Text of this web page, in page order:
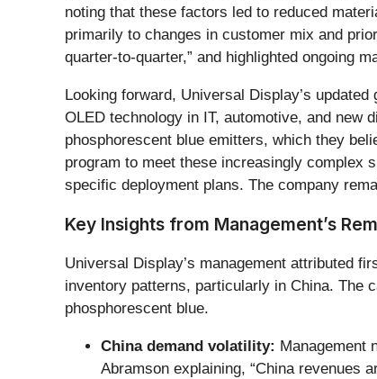
noting that these factors led to reduced
primarily to changes in customer mix and
quarter-to-quarter,” and highlighted ongoing
Looking forward, Universal Display’s
OLED technology in IT, automotive, and new
phosphorescent blue emitters, which they
program to meet these increasingly complex
specific deployment plans. The company
Key Insights from Management’s
Universal Display’s management attributed
inventory patterns, particularly in China. The
phosphorescent blue.
China demand volatility: Management
Abramson explaining, “China revenues